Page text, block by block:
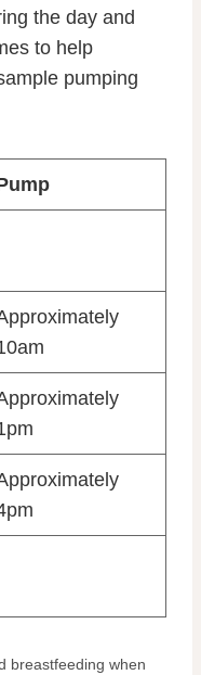
the day and
to help
pumping
breastfeeding when